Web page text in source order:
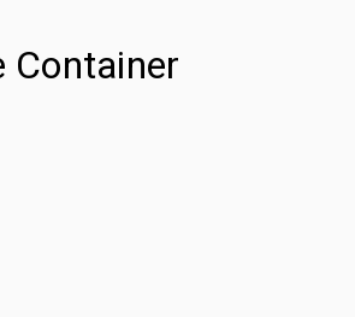
Container